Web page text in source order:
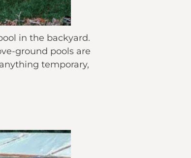
in the backyard.
ground pools are
temporary,